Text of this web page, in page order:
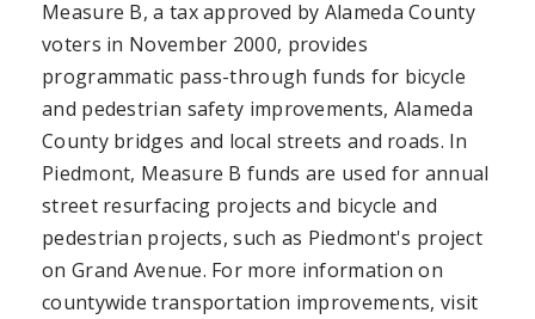
Measure B, a tax approved by Alameda County
voters in November 2000, provides
programmatic pass-through funds for bicycle
and pedestrian safety improvements, Alameda
County bridges and local streets and roads. In
Piedmont, Measure B funds are used for annual
street resurfacing projects and bicycle and
pedestrian projects, such as Piedmont's project
on Grand Avenue. For more information on
countywide transportation improvements, visit